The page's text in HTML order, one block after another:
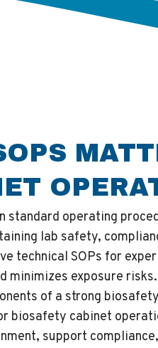
standard operating
lab safety,
technical SOPs for
minimizes exposure
of a strong
biosafety cabinet
support